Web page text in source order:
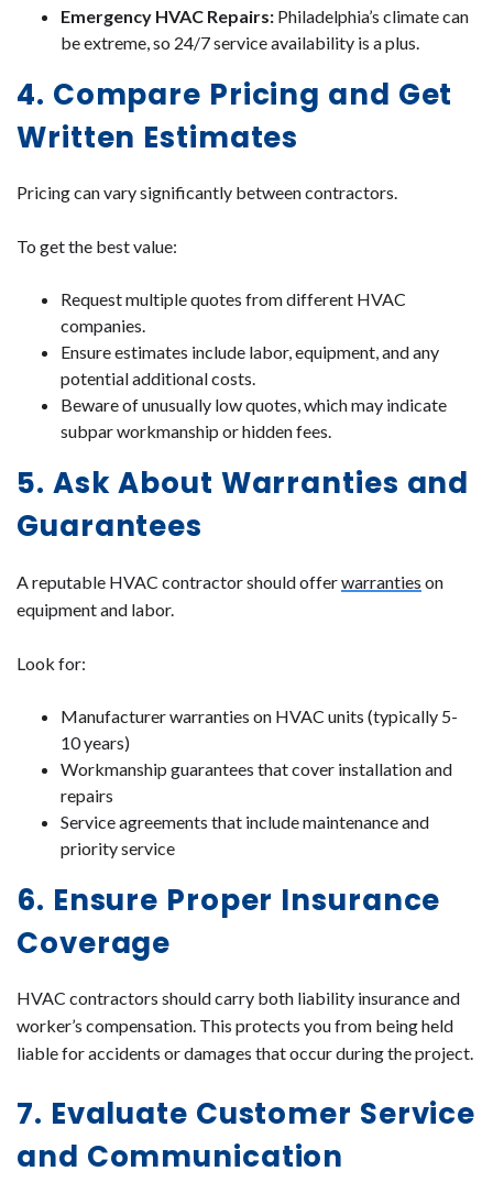
Emergency HVAC Repairs: Philadelphia’s climate can
be extreme, so 24/7 service availability is a plus.
4. Compare Pricing and Get
Written Estimates
Pricing can vary significantly between contractors.
To get the best value:
Request multiple quotes from different HVAC
companies.
Ensure estimates include labor, equipment, and any
potential additional costs.
Beware of unusually low quotes, which may indicate
subpar workmanship or hidden fees.
5. Ask About Warranties and
Guarantees
A reputable HVAC contractor should offerwarranties on
equipment and labor.
Look for:
Manufacturer warranties on HVAC units (typically 5-
10 years)
Workmanship guarantees that cover installation and
repairs
Service agreements that include maintenance and
priority service
6. Ensure Proper Insurance
Coverage
HVAC contractors should carry both liability insurance and
worker’s compensation. This protects you from being held
liable for accidents or damages that occur during the project.
7. Evaluate Customer Service
and Communication